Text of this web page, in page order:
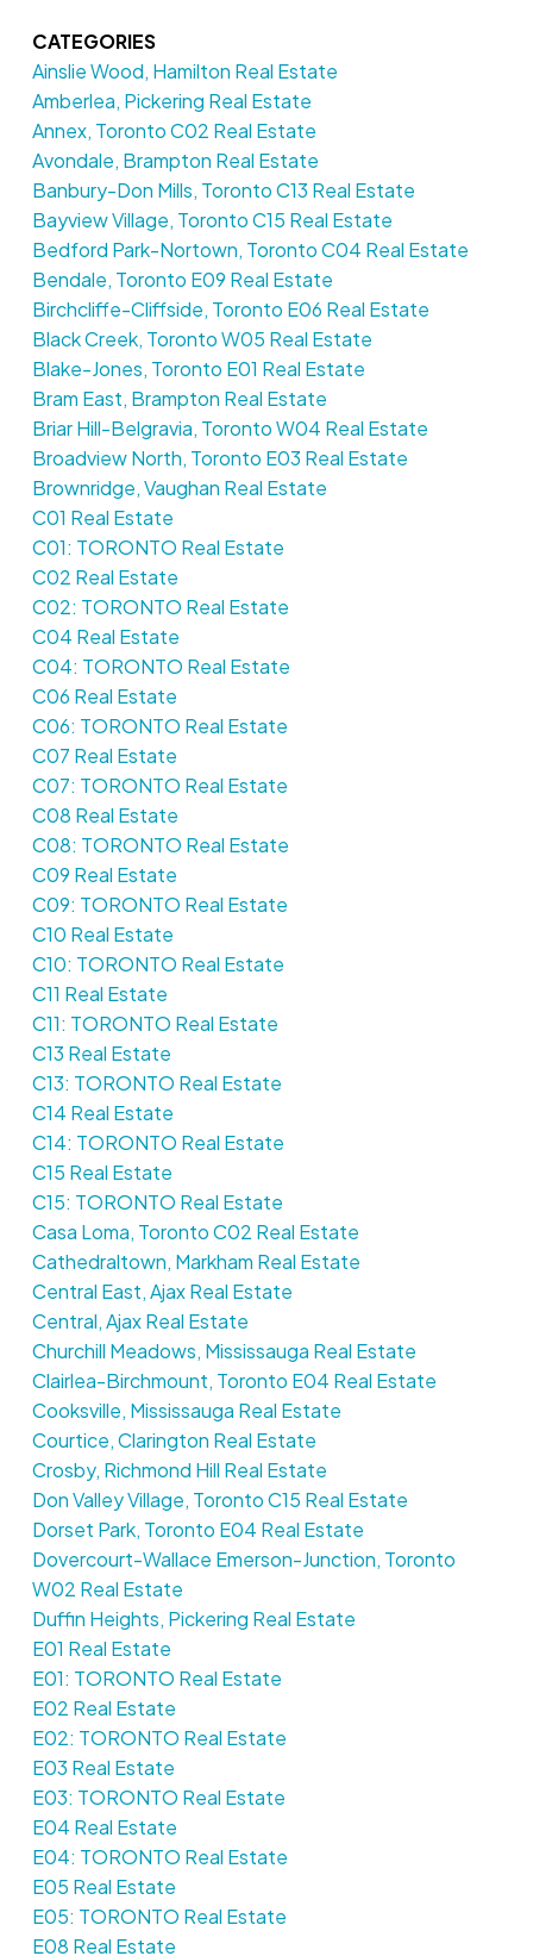
CATEGORIES
Ainslie Wood, Hamilton Real Estate
Amberlea, Pickering Real Estate
Annex, Toronto C02 Real Estate
Avondale, Brampton Real Estate
Banbury-Don Mills, Toronto C13 Real Estate
Bayview Village, Toronto C15 Real Estate
Bedford Park-Nortown, Toronto C04 Real Estate
Bendale, Toronto E09 Real Estate
Birchcliffe-Cliffside, Toronto E06 Real Estate
Black Creek, Toronto W05 Real Estate
Blake-Jones, Toronto E01 Real Estate
Bram East, Brampton Real Estate
Briar Hill-Belgravia, Toronto W04 Real Estate
Broadview North, Toronto E03 Real Estate
Brownridge, Vaughan Real Estate
C01 Real Estate
C01: TORONTO Real Estate
C02 Real Estate
C02: TORONTO Real Estate
C04 Real Estate
C04: TORONTO Real Estate
C06 Real Estate
C06: TORONTO Real Estate
C07 Real Estate
C07: TORONTO Real Estate
C08 Real Estate
C08: TORONTO Real Estate
C09 Real Estate
C09: TORONTO Real Estate
C10 Real Estate
C10: TORONTO Real Estate
C11 Real Estate
C11: TORONTO Real Estate
C13 Real Estate
C13: TORONTO Real Estate
C14 Real Estate
C14: TORONTO Real Estate
C15 Real Estate
C15: TORONTO Real Estate
Casa Loma, Toronto C02 Real Estate
Cathedraltown, Markham Real Estate
Central East, Ajax Real Estate
Central, Ajax Real Estate
Churchill Meadows, Mississauga Real Estate
Clairlea-Birchmount, Toronto E04 Real Estate
Cooksville, Mississauga Real Estate
Courtice, Clarington Real Estate
Crosby, Richmond Hill Real Estate
Don Valley Village, Toronto C15 Real Estate
Dorset Park, Toronto E04 Real Estate
Dovercourt-Wallace Emerson-Junction, Toronto
W02 Real Estate
Duffin Heights, Pickering Real Estate
E01 Real Estate
E01: TORONTO Real Estate
E02 Real Estate
E02: TORONTO Real Estate
E03 Real Estate
E03: TORONTO Real Estate
E04 Real Estate
E04: TORONTO Real Estate
E05 Real Estate
E05: TORONTO Real Estate
E08 Real Estate